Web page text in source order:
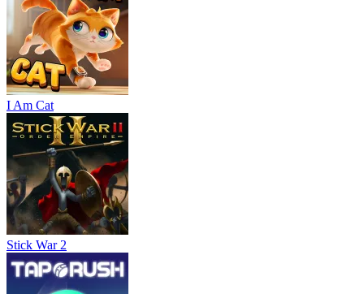
I Am Cat
Stick War 2